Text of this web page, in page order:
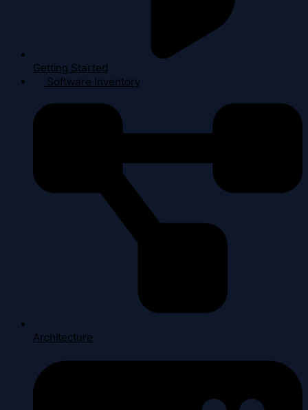
Getting Started
Software Inventory
Architecture